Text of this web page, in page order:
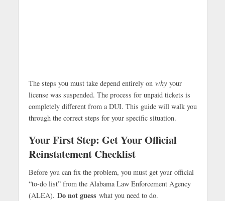
The steps you must take depend entirely on whyyour
license was suspended. The process for unpaid tickets is
completely different from a DUI. This guide will walk you
through the correct steps for your specific situation.
Your First Step: Get Your Official
Reinstatement Checklist
Before you can fix the problem, you must get your official
“to-do list” from the Alabama Law Enforcement Agency
(ALEA). Do not guess what you need to do.